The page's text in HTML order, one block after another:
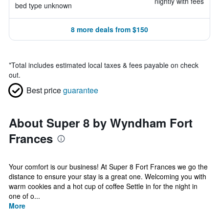
bed type unknown
8 more deals from $150
*Total includes estimated local taxes & fees payable on check
out.
Best priceguarantee
About Super 8 by Wyndham Fort
Frances
Your comfort is our business! At Super 8 Fort Frances we go the
distance to ensure your stay is a great one. Welcoming you with
warm cookies and a hot cup of coffee Settle in for the night in
one of o...
More